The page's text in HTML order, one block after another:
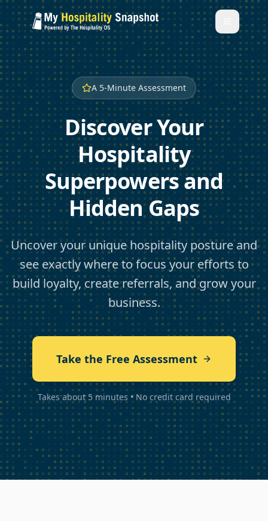
A 5-Minute Assessment
Discover Your
Hospitality
Superpowers and
Hidden Gaps
Uncover your unique hospitality posture and
see exactly where to focus your efforts to
build loyalty, create referrals, and grow your
business.
Take the Free Assessment
Takes about 5 minutes • No credit card required